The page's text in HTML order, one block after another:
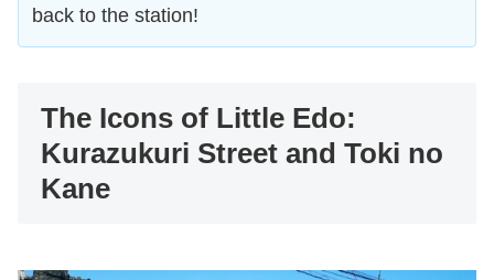
back to the station!
The Icons of Little Edo:
Kurazukuri Street and Toki no
Kane